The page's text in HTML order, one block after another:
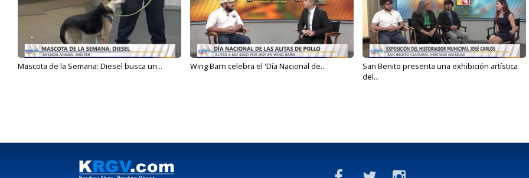
Mascota de la Semana: Diesel busca un... Wing Barn celebra el 'Día Nacional de...
San Benito presenta una exhibición artística
del...